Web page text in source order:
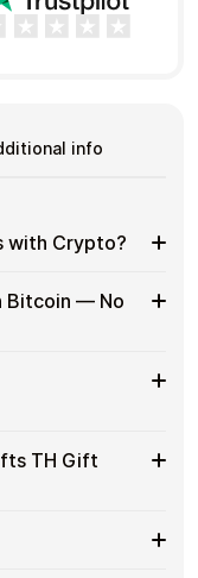
info
with Crypto?
on everyday
funds
Bitcoin — No
cards with crypto
is fast, private,
over their
gift card
everyday crypto
TH Gift
can purchase
your crypto